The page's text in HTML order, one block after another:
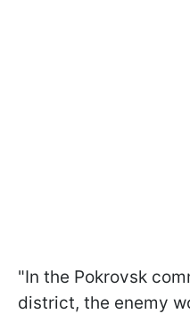
"In the Pokrovsk
district, the enemy